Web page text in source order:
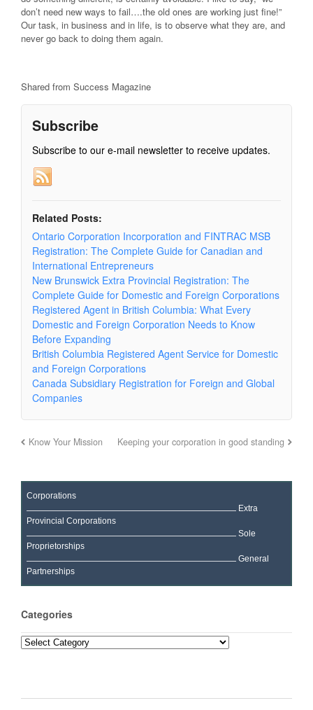
don’t need new ways to fail….the old ones are working just fine!”
Our task, in business and in life, is to observe what they are, and
never go back to doing them again.
Shared from Success Magazine
Subscribe
Subscribe to our e-mail newsletter to receive updates.
Related Posts:
Ontario Corporation Incorporation and FINTRAC MSB
Registration: The Complete Guide for Canadian and
International Entrepreneurs
New Brunswick Extra Provincial Registration: The
Complete Guide for Domestic and Foreign Corporations
Registered Agent in British Columbia: What Every
Domestic and Foreign Corporation Needs to Know
Before Expanding
British Columbia Registered Agent Service for Domestic
and Foreign Corporations
Canada Subsidiary Registration for Foreign and Global
Companies
Know Your Mission Keeping your corporation in good standing
Corporations
Extra
Provincial Corporations
Sole
Proprietorships
General
Partnerships
Categories
Categories